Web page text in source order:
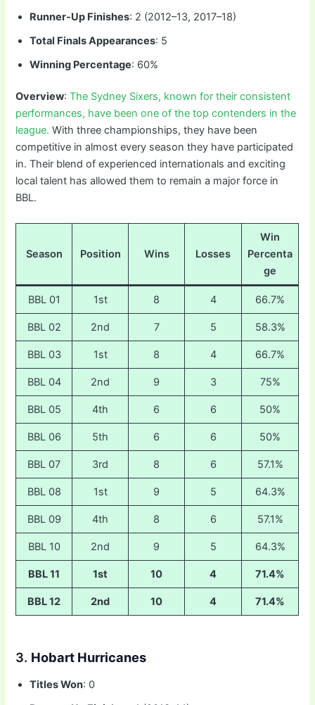
Runner-Up Finishes: 2 (2012–13, 2017–18)
Total Finals Appearances: 5
Winning Percentage: 60%
Overview:The Sydney Sixers, known for their consistent
performances, have been one of the top contenders in the
league. With three championships, they have been
competitive in almost every season they have participated
in. Their blend of experienced internationals and exciting
local talent has allowed them to remain a major force in
BBL.
Season Position Wins Losses
Win
Percenta
ge
BBL 01 1st 8 4 66.7%
BBL 02 2nd 7 5 58.3%
BBL 03 1st 8 4 66.7%
BBL 04 2nd 9 3 75%
BBL 05 4th 6 6 50%
BBL 06 5th 6 6 50%
BBL 07 3rd 8 6 57.1%
BBL 08 1st 9 5 64.3%
BBL 09 4th 8 6 57.1%
BBL 10 2nd 9 5 64.3%
BBL 11 1st 10 4 71.4%
BBL 12 2nd 10 4 71.4%
3. Hobart Hurricanes
Titles Won: 0